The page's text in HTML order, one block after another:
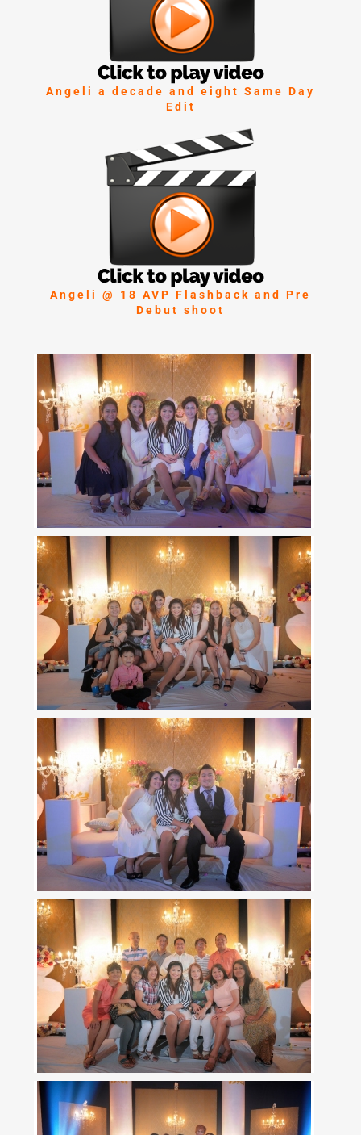
Angeli a decade and eight Same Day
Edit
Angeli @ 18 AVP Flashback and Pre
Debut shoot